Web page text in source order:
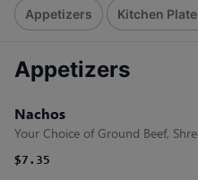
Appetizers Kitchen
Appetizers
Nachos
Your Choice of Ground Beef,
$7.35